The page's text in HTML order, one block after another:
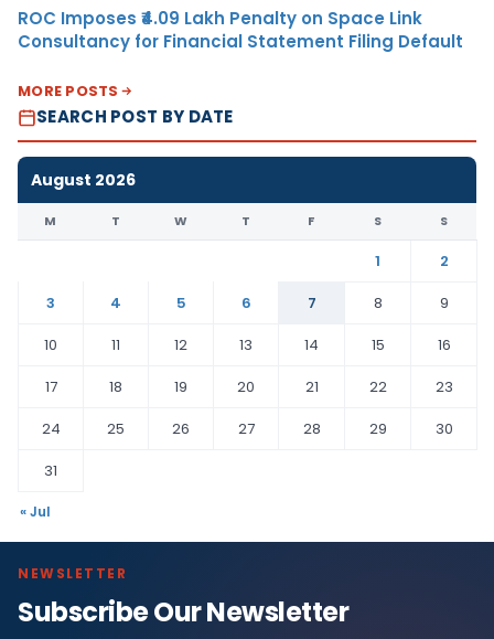
ROC Imposes ₹4.09 Lakh Penalty on Space Link
Consultancy for Financial Statement Filing Default
MORE POSTS
SEARCH POST BY DATE
August 2026
M T W T F S S
1
2
3
4 5 6 7 8
9
10
11 12 13 14 15
16
17
18 19 20 21 22
23
24
25 26 27 28 29
30
31
« Jul
NEWSLETTER
Subscribe Our Newsletter